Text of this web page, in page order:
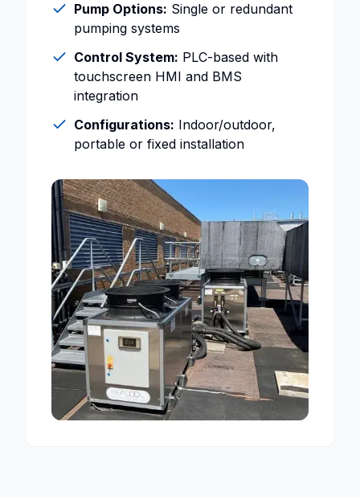
Pump Options: Single or redundant
pumping systems
Control System: PLC-based with
touchscreen HMI and BMS
integration
Configurations: Indoor/outdoor,
portable or fixed installation